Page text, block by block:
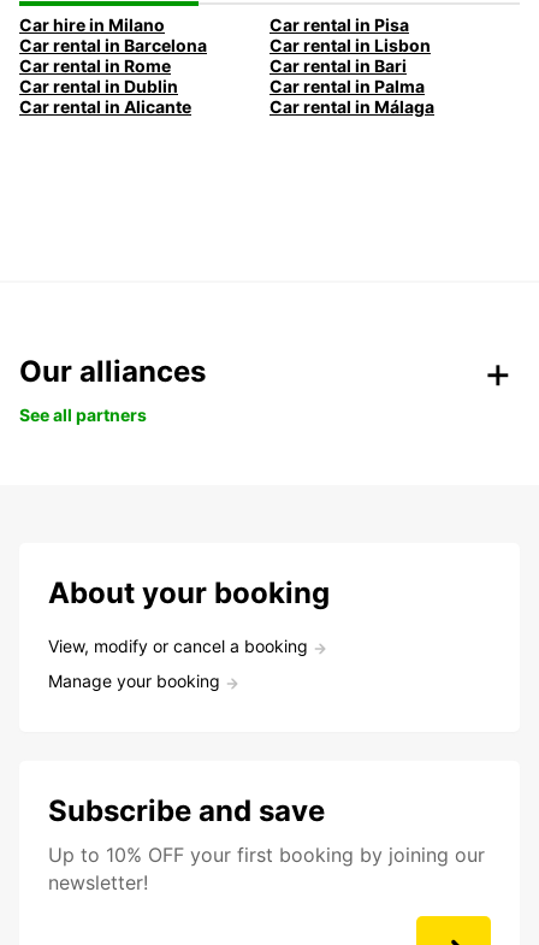
Car hire in Milano
Car rental in Pisa
Car rental in Barcelona
Car rental in Lisbon
Car rental in Rome
Car rental in Bari
Car rental in Dublin
Car rental in Palma
Car rental in Alicante
Car rental in Málaga
Our alliances
See all partners
About your booking
View, modify or cancel a booking
Manage your booking
Subscribe and save
Up to 10% OFF your first booking by joining our
newsletter!